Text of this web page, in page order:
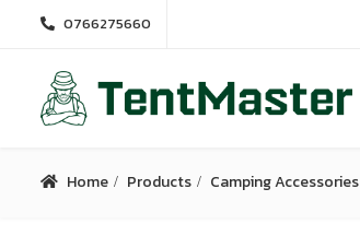
0766275660
Home Products Camping Accessories